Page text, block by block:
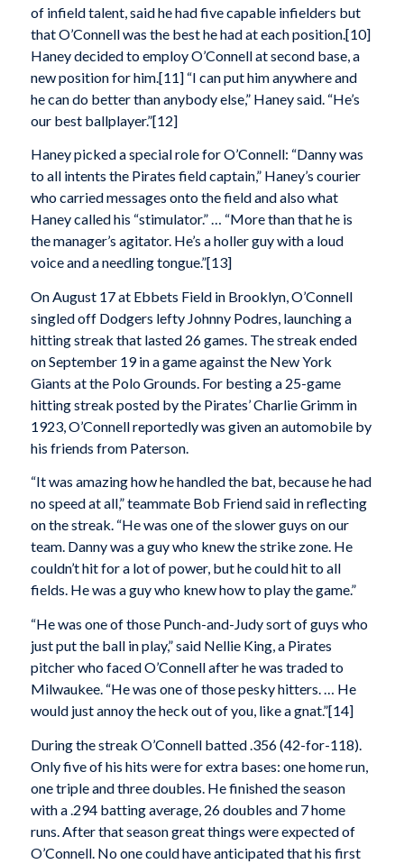
of infield talent, said he had five capable infielders but
that O’Connell was the best he had at each position.[10]
Haney decided to employ O’Connell at second base, a
new position for him.[11] “I can put him anywhere and
he can do better than anybody else,” Haney said. “He’s
our best ballplayer.”[12]
Haney picked a special role for O’Connell: “Danny was
to all intents the Pirates field captain,” Haney’s courier
who carried messages onto the field and also what
Haney called his “stimulator.” … “More than that he is
the manager’s agitator. He’s a holler guy with a loud
voice and a needling tongue.”[13]
On August 17 at Ebbets Field in Brooklyn, O’Connell
singled off Dodgers lefty Johnny Podres, launching a
hitting streak that lasted 26 games. The streak ended
on September 19 in a game against the New York
Giants at the Polo Grounds. For besting a 25-game
hitting streak posted by the Pirates’ Charlie Grimm in
1923, O’Connell reportedly was given an automobile by
his friends from Paterson.
“It was amazing how he handled the bat, because he had
no speed at all,” teammate Bob Friend said in reflecting
on the streak. “He was one of the slower guys on our
team. Danny was a guy who knew the strike zone. He
couldn’t hit for a lot of power, but he could hit to all
fields. He was a guy who knew how to play the game.”
“He was one of those Punch-and-Judy sort of guys who
just put the ball in play,” said Nellie King, a Pirates
pitcher who faced O’Connell after he was traded to
Milwaukee. “He was one of those pesky hitters. … He
would just annoy the heck out of you, like a gnat.”[14]
During the streak O’Connell batted .356 (42-for-118).
Only five of his hits were for extra bases: one home run,
one triple and three doubles. He finished the season
with a .294 batting average, 26 doubles and 7 home
runs. After that season great things were expected of
O’Connell. No one could have anticipated that his first